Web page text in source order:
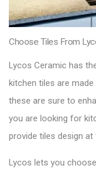
Choose Tiles From
Lycos Ceramic has
kitchen tiles are
these are sure to
you are looking for
provide tiles design
Lycos lets you